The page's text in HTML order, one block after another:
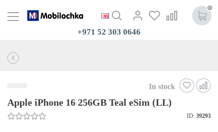
0
+971 52 303 0646
In stock
Apple iPhone 16 256GB Teal eSim (LL)
ID: 39293